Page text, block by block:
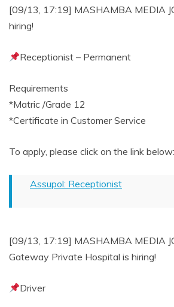
[09/13, 17:19] MASHAMBA MEDIA
hiring!
Receptionist – Permanent
Requirements
*Matric /Grade 12
*Certificate in Customer Service
To apply, please click on the link below:
Assupol: Receptionist
[09/13, 17:19] MASHAMBA MEDIA
Gateway Private Hospital is hiring!
Driver